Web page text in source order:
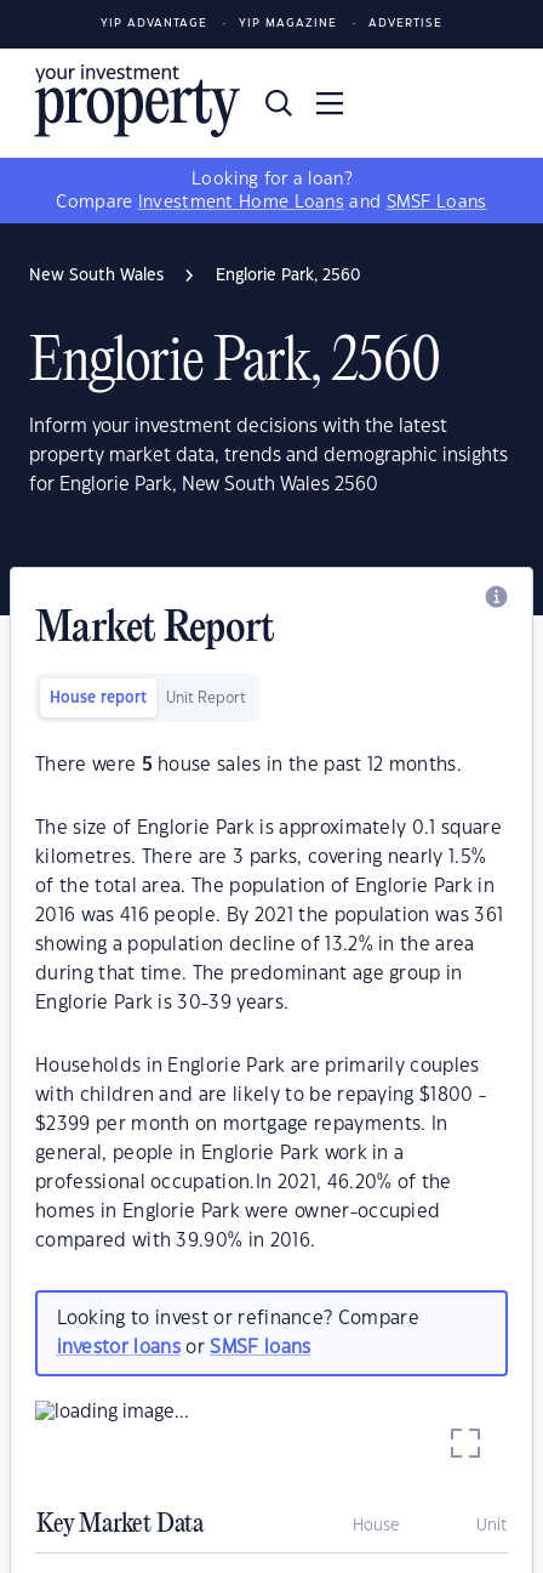
YIP ADVANTAGE YIP MAGAZINE ADVERTISE
Looking for a loan?
Compare
Investment Home Loans and SMSF Loans
New South Wales Englorie Park, 2560
Englorie Park, 2560
Inform your investment decisions with the latest
property market data, trends and demographic insights
for Englorie Park, New South Wales 2560
Market Report
House report Unit Report
There were 5 house sales in the past 12 months.
The size of Englorie Park is approximately 0.1 square
kilometres. There are 3 parks, covering nearly 1.5%
of the total area. The population of Englorie Park in
2016 was 416 people. By 2021 the population was 361
showing a population decline of 13.2% in the area
during that time. The predominant age group in
Englorie Park is 30-39 years.
Households in Englorie Park are primarily couples
with children and are likely to be repaying $1800 -
$2399 per month on mortgage repayments. In
general, people in Englorie Park work in a
professional occupation.In 2021, 46.20% of the
homes in Englorie Park were owner-occupied
compared with 39.90% in 2016.
Looking to invest or refinance? Compare
investor loansorSMSF loans
Key Market Data House Unit